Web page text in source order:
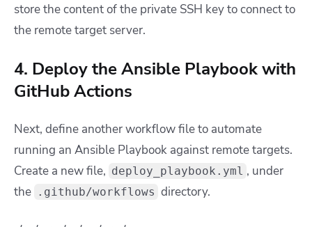
store the content of the private SSH key to connect to
the remote target server.
4. Deploy the Ansible Playbook with
GitHub Actions
Next, define another workflow file to automate
running an Ansible Playbook against remote targets.
Create a new file, deploy_playbook.yml , under
the .github/workflows directory.